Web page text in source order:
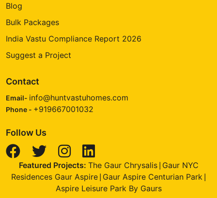
Blog
Bulk Packages
India Vastu Compliance Report 2026
Suggest a Project
Contact
Email- info@huntvastuhomes.com
Phone - +919667001032
Follow Us
Featured Projects: The Gaur Chrysalis| Gaur NYC
Residences Gaur Aspire Gaur Aspire Centurian Park
Aspire Leisure Park By Gaurs